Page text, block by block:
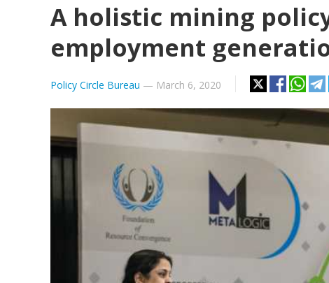
A holistic mining
employment
Policy Circle Bureau — March 6, 2020